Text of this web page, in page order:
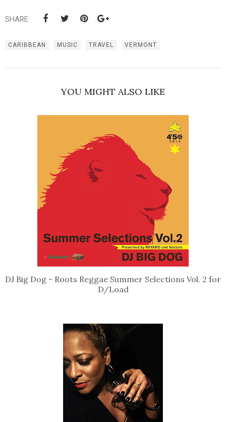
SHARE:
CARIBBEAN MUSIC TRAVEL VERMONT
YOU MIGHT ALSO LIKE
DJ Big Dog - Roots Reggae Summer Selections Vol. 2 for
D/Load